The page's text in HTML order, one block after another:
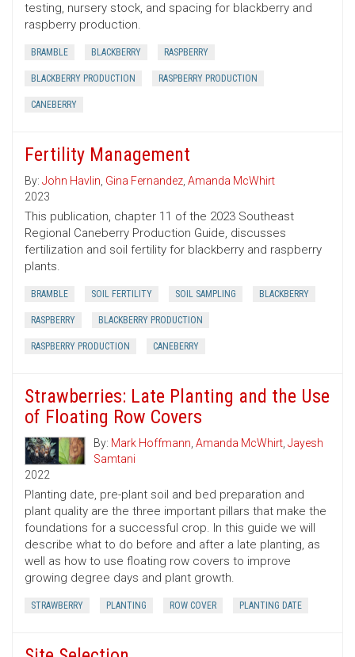
testing, nursery stock, and spacing for blackberry and
raspberry production.
BRAMBLE BLACKBERRY RASPBERRY
BLACKBERRY PRODUCTION RASPBERRY PRODUCTION
CANEBERRY
Fertility Management
By: John Havlin, Gina Fernandez, Amanda McWhirt
2023
This publication, chapter 11 of the 2023 Southeast
Regional Caneberry Production Guide, discusses
fertilization and soil fertility for blackberry and raspberry
plants.
BRAMBLE SOIL FERTILITY SOIL SAMPLING BLACKBERRY
RASPBERRY BLACKBERRY PRODUCTION
RASPBERRY PRODUCTION CANEBERRY
Strawberries: Late Planting and the Use
of Floating Row Covers
By: Mark Hoffmann, Amanda McWhirt, Jayesh
Samtani
2022
Planting date, pre-plant soil and bed preparation and
plant quality are the three important pillars that make the
foundations for a successful crop. In this guide we will
describe what to do before and after a late planting, as
well as how to use floating row covers to improve
growing degree days and plant growth.
STRAWBERRY PLANTING ROW COVER PLANTING DATE